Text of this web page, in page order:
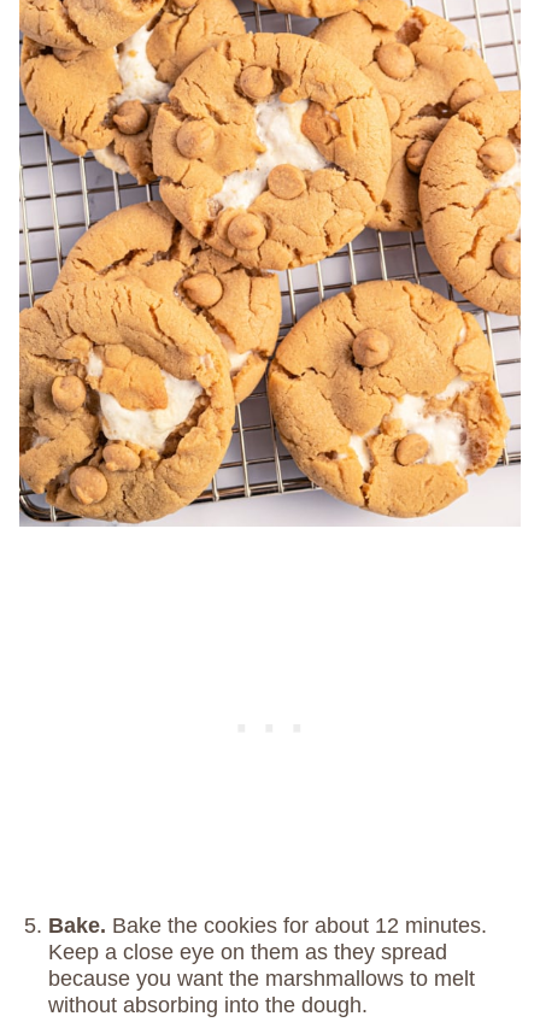
Bake. Bake the cookies for about 12 minutes.
Keep a close eye on them as they spread
because you want the marshmallows to melt
without absorbing into the dough.